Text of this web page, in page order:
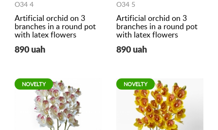
O34 4
Artificial orchid on 3
branches in a round pot
with latex flowers
890 uah
O34 5
Artificial orchid on 3
branches in a round pot
with latex flowers
890 uah
NOVELTY NOVELTY